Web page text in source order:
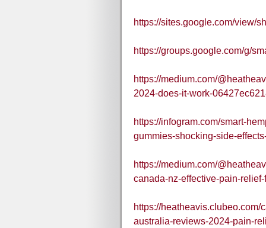
https://sites.google.com/view/
https://groups.google.com/g/
https://medium.com/
2024-does-it-work-
https://infogram.com/smart-
gummies-shocking-side-
https://medium.com/
canada-nz-effective-pain-
https://
australia-reviews-2024-pain-